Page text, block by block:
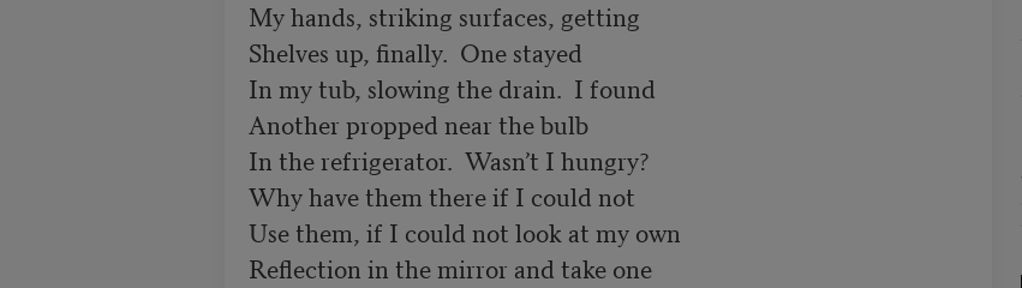
My hands, striking surfaces, getting
Shelves up, finally.  One stayed
In my tub, slowing the drain.  I found
Another propped near the bulb
In the refrigerator.  Wasn’t I hungry?
Why have them there if I could not
Use them, if I could not look at my own
Reflection in the mirror and take one